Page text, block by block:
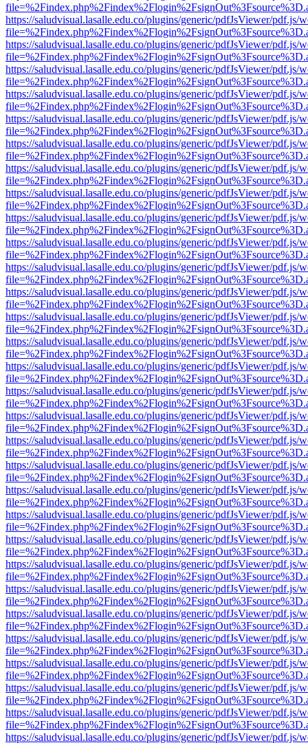
https://saludvisual.lasalle.edu.co/plugins/generic/pdfJsViewer/pdf.js/
https://saludvisual.lasalle.edu.co/plugins/generic/pdfJsViewer/pdf.js/
https://saludvisual.lasalle.edu.co/plugins/generic/pdfJsViewer/pdf.js/
https://saludvisual.lasalle.edu.co/plugins/generic/pdfJsViewer/pdf.js/
https://saludvisual.lasalle.edu.co/plugins/generic/pdfJsViewer/pdf.js/
https://saludvisual.lasalle.edu.co/plugins/generic/pdfJsViewer/pdf.js/
https://saludvisual.lasalle.edu.co/plugins/generic/pdfJsViewer/pdf.js/
https://saludvisual.lasalle.edu.co/plugins/generic/pdfJsViewer/pdf.js/
https://saludvisual.lasalle.edu.co/plugins/generic/pdfJsViewer/pdf.js/
https://saludvisual.lasalle.edu.co/plugins/generic/pdfJsViewer/pdf.js/
https://saludvisual.lasalle.edu.co/plugins/generic/pdfJsViewer/pdf.js/
https://saludvisual.lasalle.edu.co/plugins/generic/pdfJsViewer/pdf.js/
https://saludvisual.lasalle.edu.co/plugins/generic/pdfJsViewer/pdf.js/
https://saludvisual.lasalle.edu.co/plugins/generic/pdfJsViewer/pdf.js/
https://saludvisual.lasalle.edu.co/plugins/generic/pdfJsViewer/pdf.js/
https://saludvisual.lasalle.edu.co/plugins/generic/pdfJsViewer/pdf.js/
https://saludvisual.lasalle.edu.co/plugins/generic/pdfJsViewer/pdf.js/
https://saludvisual.lasalle.edu.co/plugins/generic/pdfJsViewer/pdf.js/
https://saludvisual.lasalle.edu.co/plugins/generic/pdfJsViewer/pdf.js/
https://saludvisual.lasalle.edu.co/plugins/generic/pdfJsViewer/pdf.js/
https://saludvisual.lasalle.edu.co/plugins/generic/pdfJsViewer/pdf.js/
https://saludvisual.lasalle.edu.co/plugins/generic/pdfJsViewer/pdf.js/
https://saludvisual.lasalle.edu.co/plugins/generic/pdfJsViewer/pdf.js/
https://saludvisual.lasalle.edu.co/plugins/generic/pdfJsViewer/pdf.js/
https://saludvisual.lasalle.edu.co/plugins/generic/pdfJsViewer/pdf.js/
https://saludvisual.lasalle.edu.co/plugins/generic/pdfJsViewer/pdf.js/
https://saludvisual.lasalle.edu.co/plugins/generic/pdfJsViewer/pdf.js/
https://saludvisual.lasalle.edu.co/plugins/generic/pdfJsViewer/pdf.js/
https://saludvisual.lasalle.edu.co/plugins/generic/pdfJsViewer/pdf.js/
https://saludvisual.lasalle.edu.co/plugins/generic/pdfJsViewer/pdf.js/